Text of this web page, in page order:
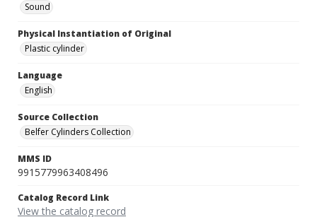
Sound
Physical Instantiation of Original
Plastic cylinder
Language
English
Source Collection
Belfer Cylinders Collection
MMS ID
9915779963408496
Catalog Record Link
View the catalog record